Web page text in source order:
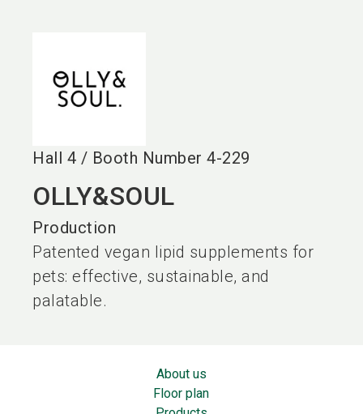
Hall 4 / Booth Number 4-229
OLLY&SOUL
Production
Patented vegan lipid supplements for
pets: effective, sustainable, and
palatable.
About us
Floor plan